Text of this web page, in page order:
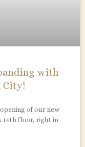
with
City!
of our new
14th floor, right in